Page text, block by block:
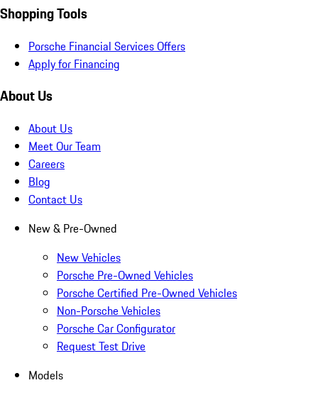
Shopping Tools
Porsche Financial Services Offers
Apply for Financing
About Us
About Us
Meet Our Team
Careers
Blog
Contact Us
New & Pre-Owned
New Vehicles
Porsche Pre-Owned Vehicles
Porsche Certified Pre-Owned Vehicles
Non-Porsche Vehicles
Porsche Car Configurator
Request Test Drive
Models